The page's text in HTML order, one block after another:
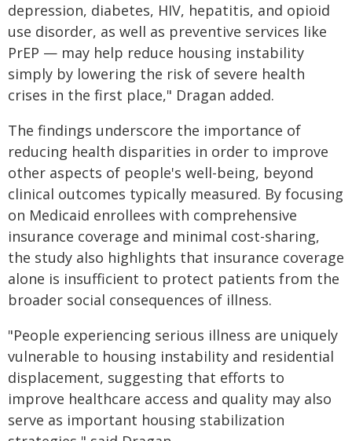
depression, diabetes, HIV, hepatitis, and opioid
use disorder, as well as preventive services like
PrEP — may help reduce housing instability
simply by lowering the risk of severe health
crises in the first place," Dragan added.
The findings underscore the importance of
reducing health disparities in order to improve
other aspects of people's well-being, beyond
clinical outcomes typically measured. By focusing
on Medicaid enrollees with comprehensive
insurance coverage and minimal cost-sharing,
the study also highlights that insurance coverage
alone is insufficient to protect patients from the
broader social consequences of illness.
"People experiencing serious illness are uniquely
vulnerable to housing instability and residential
displacement, suggesting that efforts to
improve healthcare access and quality may also
serve as important housing stabilization